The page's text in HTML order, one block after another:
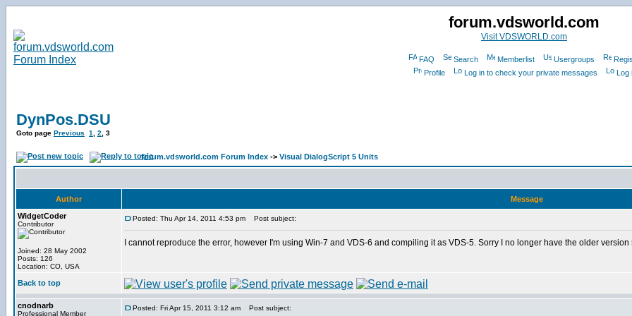
forum.vdsworld.com
Visit VDSWORLD.com
FAQ Search Memberlist Usergroups
Profile
Log in to check your private messages Log
DynPos.DSU
Goto page Previous 1 2 3
forum.vdsworld.com Forum Index -> Visual DialogScript 5 Units
Author
Message
WidgetCoder
Contributor
Joined: 28 May 2002
Posts: 126
Location: CO, USA
Posted: Thu Apr 14, 2011 4:53 pm Post subject:
I cannot reproduce the error, however I'm using Win-7 and VDS-6 and compiling it as VDS-5. Sorry I no longer have the older version
Back to top
cnodnarb
Professional Member
Posted: Fri Apr 15, 2011 3:12 am Post subject: